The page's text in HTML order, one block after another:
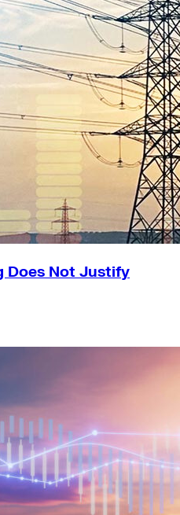
Does Not Justify